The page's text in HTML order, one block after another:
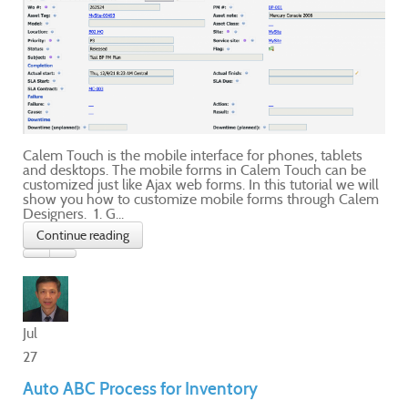
Jul
27
Auto ABC Process for Inventory